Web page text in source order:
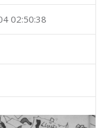
02:50:38